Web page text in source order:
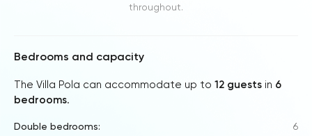
throughout.
Bedrooms and capacity
The Villa Pola can accommodate up to 12 guests in 6
bedrooms.
Double bedrooms: 6